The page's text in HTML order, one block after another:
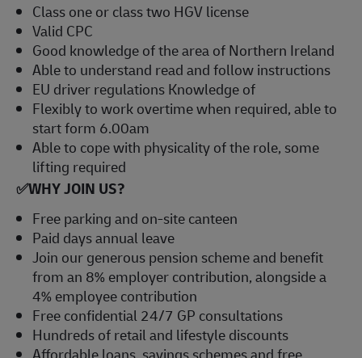
Class one or class two HGV license
Valid CPC
Good knowledge of the area of Northern Ireland
Able to understand read and follow instructions
EU driver regulations Knowledge of
Flexibly to work overtime when required, able to
start form 6.00am
Able to cope with physicality of the role, some
lifting required
✅WHY JOIN US?
Free parking and on-site canteen
Paid days annual leave
Join our generous pension scheme and benefit
from an 8% employer contribution, alongside a
4% employee contribution
Free confidential 24/7 GP consultations
Hundreds of retail and lifestyle discounts